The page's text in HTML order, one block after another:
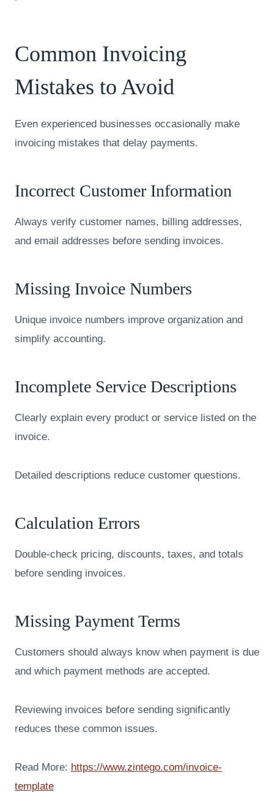
Common Invoicing
Mistakes to Avoid
Even experienced businesses occasionally make
invoicing mistakes that delay payments.
Incorrect Customer Information
Always verify customer names, billing addresses,
and email addresses before sending invoices.
Missing Invoice Numbers
Unique invoice numbers improve organization and
simplify accounting.
Incomplete Service Descriptions
Clearly explain every product or service listed on the
invoice.
Detailed descriptions reduce customer questions.
Calculation Errors
Double-check pricing, discounts, taxes, and totals
before sending invoices.
Missing Payment Terms
Customers should always know when payment is due
and which payment methods are accepted.
Reviewing invoices before sending significantly
reduces these common issues.
Read More: https://www.zintego.com/invoice-
template